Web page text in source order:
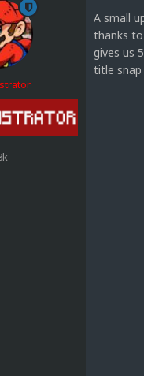
A small
thanks
gives us
title snap